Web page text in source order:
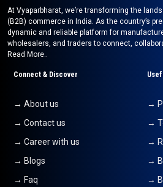
At Vyaparbharat, we’re transforming the
(B2B) commerce in India. As the country’s
dynamic and reliable platform for
wholesalers, and traders to connect,
Read More..
Connect & Discover
→ About us
→ Contact us
→ Career with us
→ Blogs
→ Faq
→
→
→
→
→